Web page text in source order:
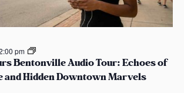
Bentonville Audio Tour: Echoes of
and Hidden Downtown Marvels
pm